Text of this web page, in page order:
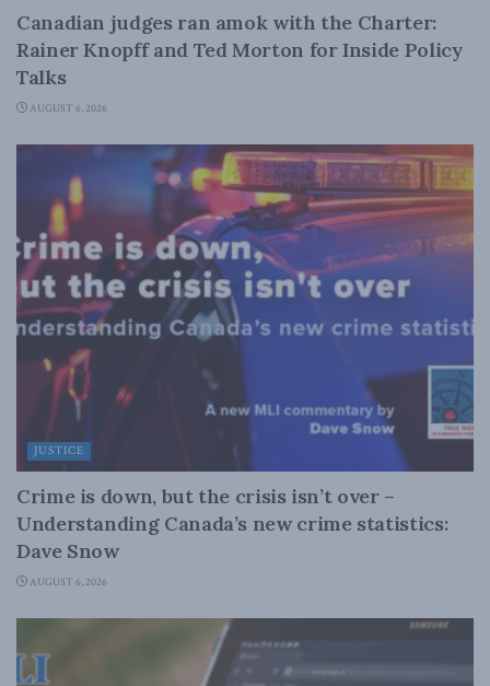
Canadian judges ran amok with the Charter:
Rainer Knopff and Ted Morton for Inside Policy
Talks
AUGUST 6, 2026
JUSTICE
Crime is down, but the crisis isn’t over –
Understanding Canada’s new crime statistics:
Dave Snow
AUGUST 6, 2026